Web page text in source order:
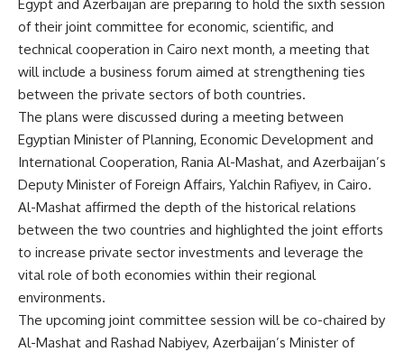
Egypt and Azerbaijan are preparing to hold the sixth session
of their joint committee for economic, scientific, and
technical cooperation in Cairo next month, a meeting that
will include a business forum aimed at strengthening ties
between the private sectors of both countries.
The plans were discussed during a meeting between
Egyptian Minister of Planning, Economic Development and
International Cooperation, Rania Al-Mashat, and Azerbaijan’s
Deputy Minister of Foreign Affairs, Yalchin Rafiyev, in Cairo.
Al-Mashat affirmed the depth of the historical relations
between the two countries and highlighted the joint efforts
to increase private sector investments and leverage the
vital role of both economies within their regional
environments.
The upcoming joint committee session will be co-chaired by
Al-Mashat and Rashad Nabiyev, Azerbaijan’s Minister of